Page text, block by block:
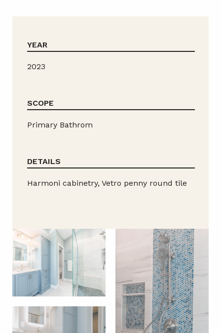
YEAR
2023
SCOPE
Primary Bathrom
DETAILS
Harmoni cabinetry, Vetro penny round tile